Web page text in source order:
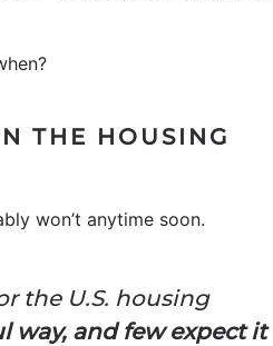
THE HOUSING
won’t anytime soon.
the U.S. housing
way, and few expect it